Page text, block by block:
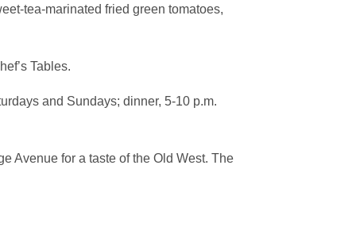
tea-marinated fried green tomatoes,
Tables.
and Sundays; dinner, 5-10 p.m.
Avenue for a taste of the Old West. The